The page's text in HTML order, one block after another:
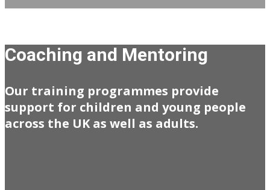
Coaching and Mentoring
Our training programmes provide
support for children and young people
across the UK as well as adults.